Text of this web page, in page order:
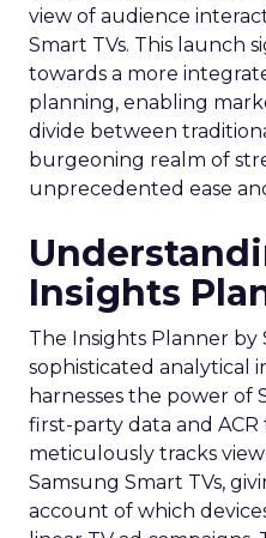
view of audience
Smart TVs. This launch
towards a more
planning, enabling
divide between
burgeoning realm of
unprecedented ease
Insights
The Insights Planner by
sophisticated analytical
harnesses the power of
first-party data and
meticulously tracks
Samsung Smart TVs,
account of which